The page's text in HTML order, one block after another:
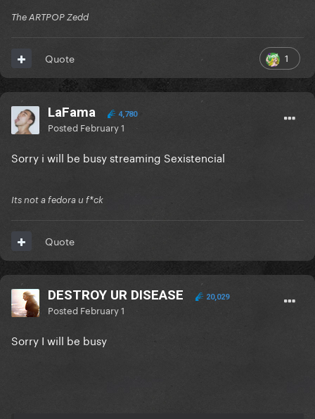
The ARTPOP Zedd
1
Quote
LaFama 4,780
Posted February 1
Sorry i will be busy streaming Sexistencial
Its not a fedora u f*ck
Quote
DESTROY UR DISEASE 20,029
Posted February 1
Sorry I will be busy